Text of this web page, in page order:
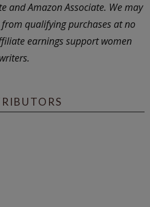
and Amazon Associate. We may
qualifying purchases at no
earnings support women
writers.